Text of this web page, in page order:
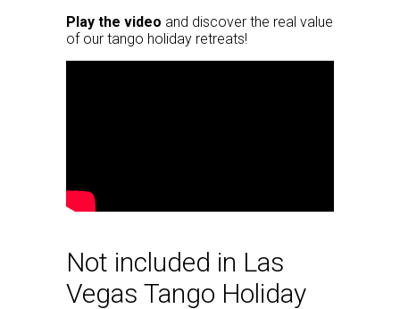
Play the video and discover the real value
of our tango holiday retreats!
Not included in Las
Vegas Tango Holiday